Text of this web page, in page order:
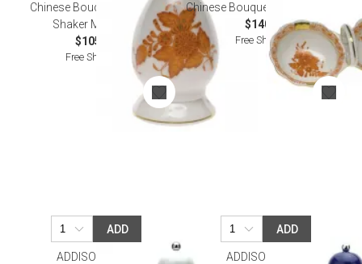
Chinese Bouquet Rust Salt
Shaker Multi Hole
$105.00
Free Shipping
Chinese Bouquet Rust Twin Salt
$140.00
Free Shipping
ADD
ADDISON ROSS
ADD
ADDISON ROSS